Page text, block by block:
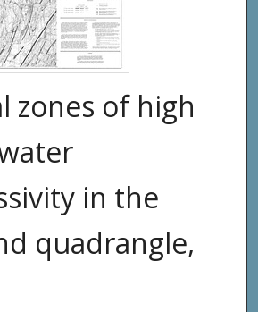
zones of high
in the
quadrangle,